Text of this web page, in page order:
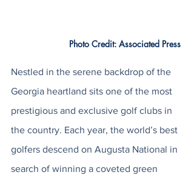
Photo Credit: Associated Press
Nestled in the serene backdrop of the
Georgia heartland sits one of the most
prestigious and exclusive golf clubs in
the country. Each year, the world’s best
golfers descend on Augusta National in
search of winning a coveted green